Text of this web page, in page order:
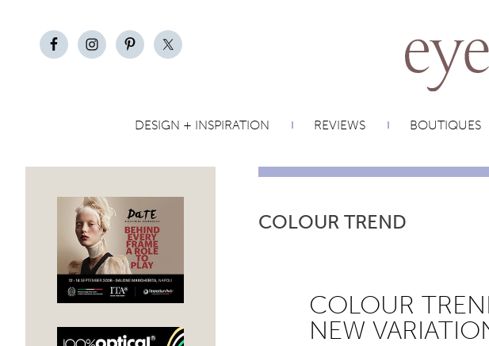
DESIGN + INSPIRATION REVIEWS BOUTIQUES
COLOUR TREND
COLOUR
NEW